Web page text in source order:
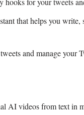
that helps you
and manage your
AI videos from text in